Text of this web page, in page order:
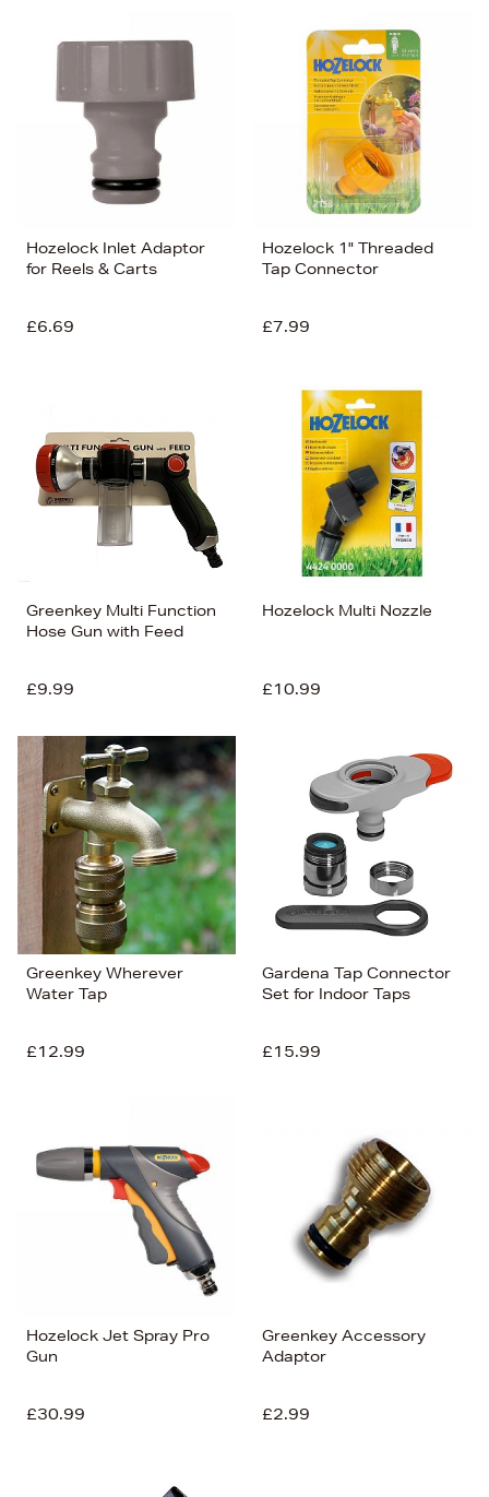
Hozelock Inlet Adaptor
for Reels & Carts
£6.69
Hozelock 1" Threaded
Tap Connector
£7.99
Greenkey Multi Function
Hose Gun with Feed
£9.99
Hozelock Multi Nozzle
£10.99
Greenkey Wherever
Water Tap
£12.99
Gardena Tap Connector
Set for Indoor Taps
£15.99
Hozelock Jet Spray Pro
Gun
£30.99
Greenkey Accessory
Adaptor
£2.99